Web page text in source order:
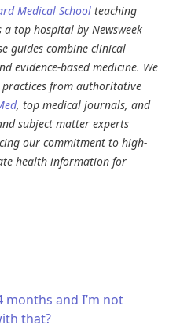
Medical School teaching
top hospital by Newsweek
guides combine clinical
evidence-based medicine. We
from authoritative
, top medical journals, and
subject matter experts
our commitment to high-
health information for
months and I’m not
that?